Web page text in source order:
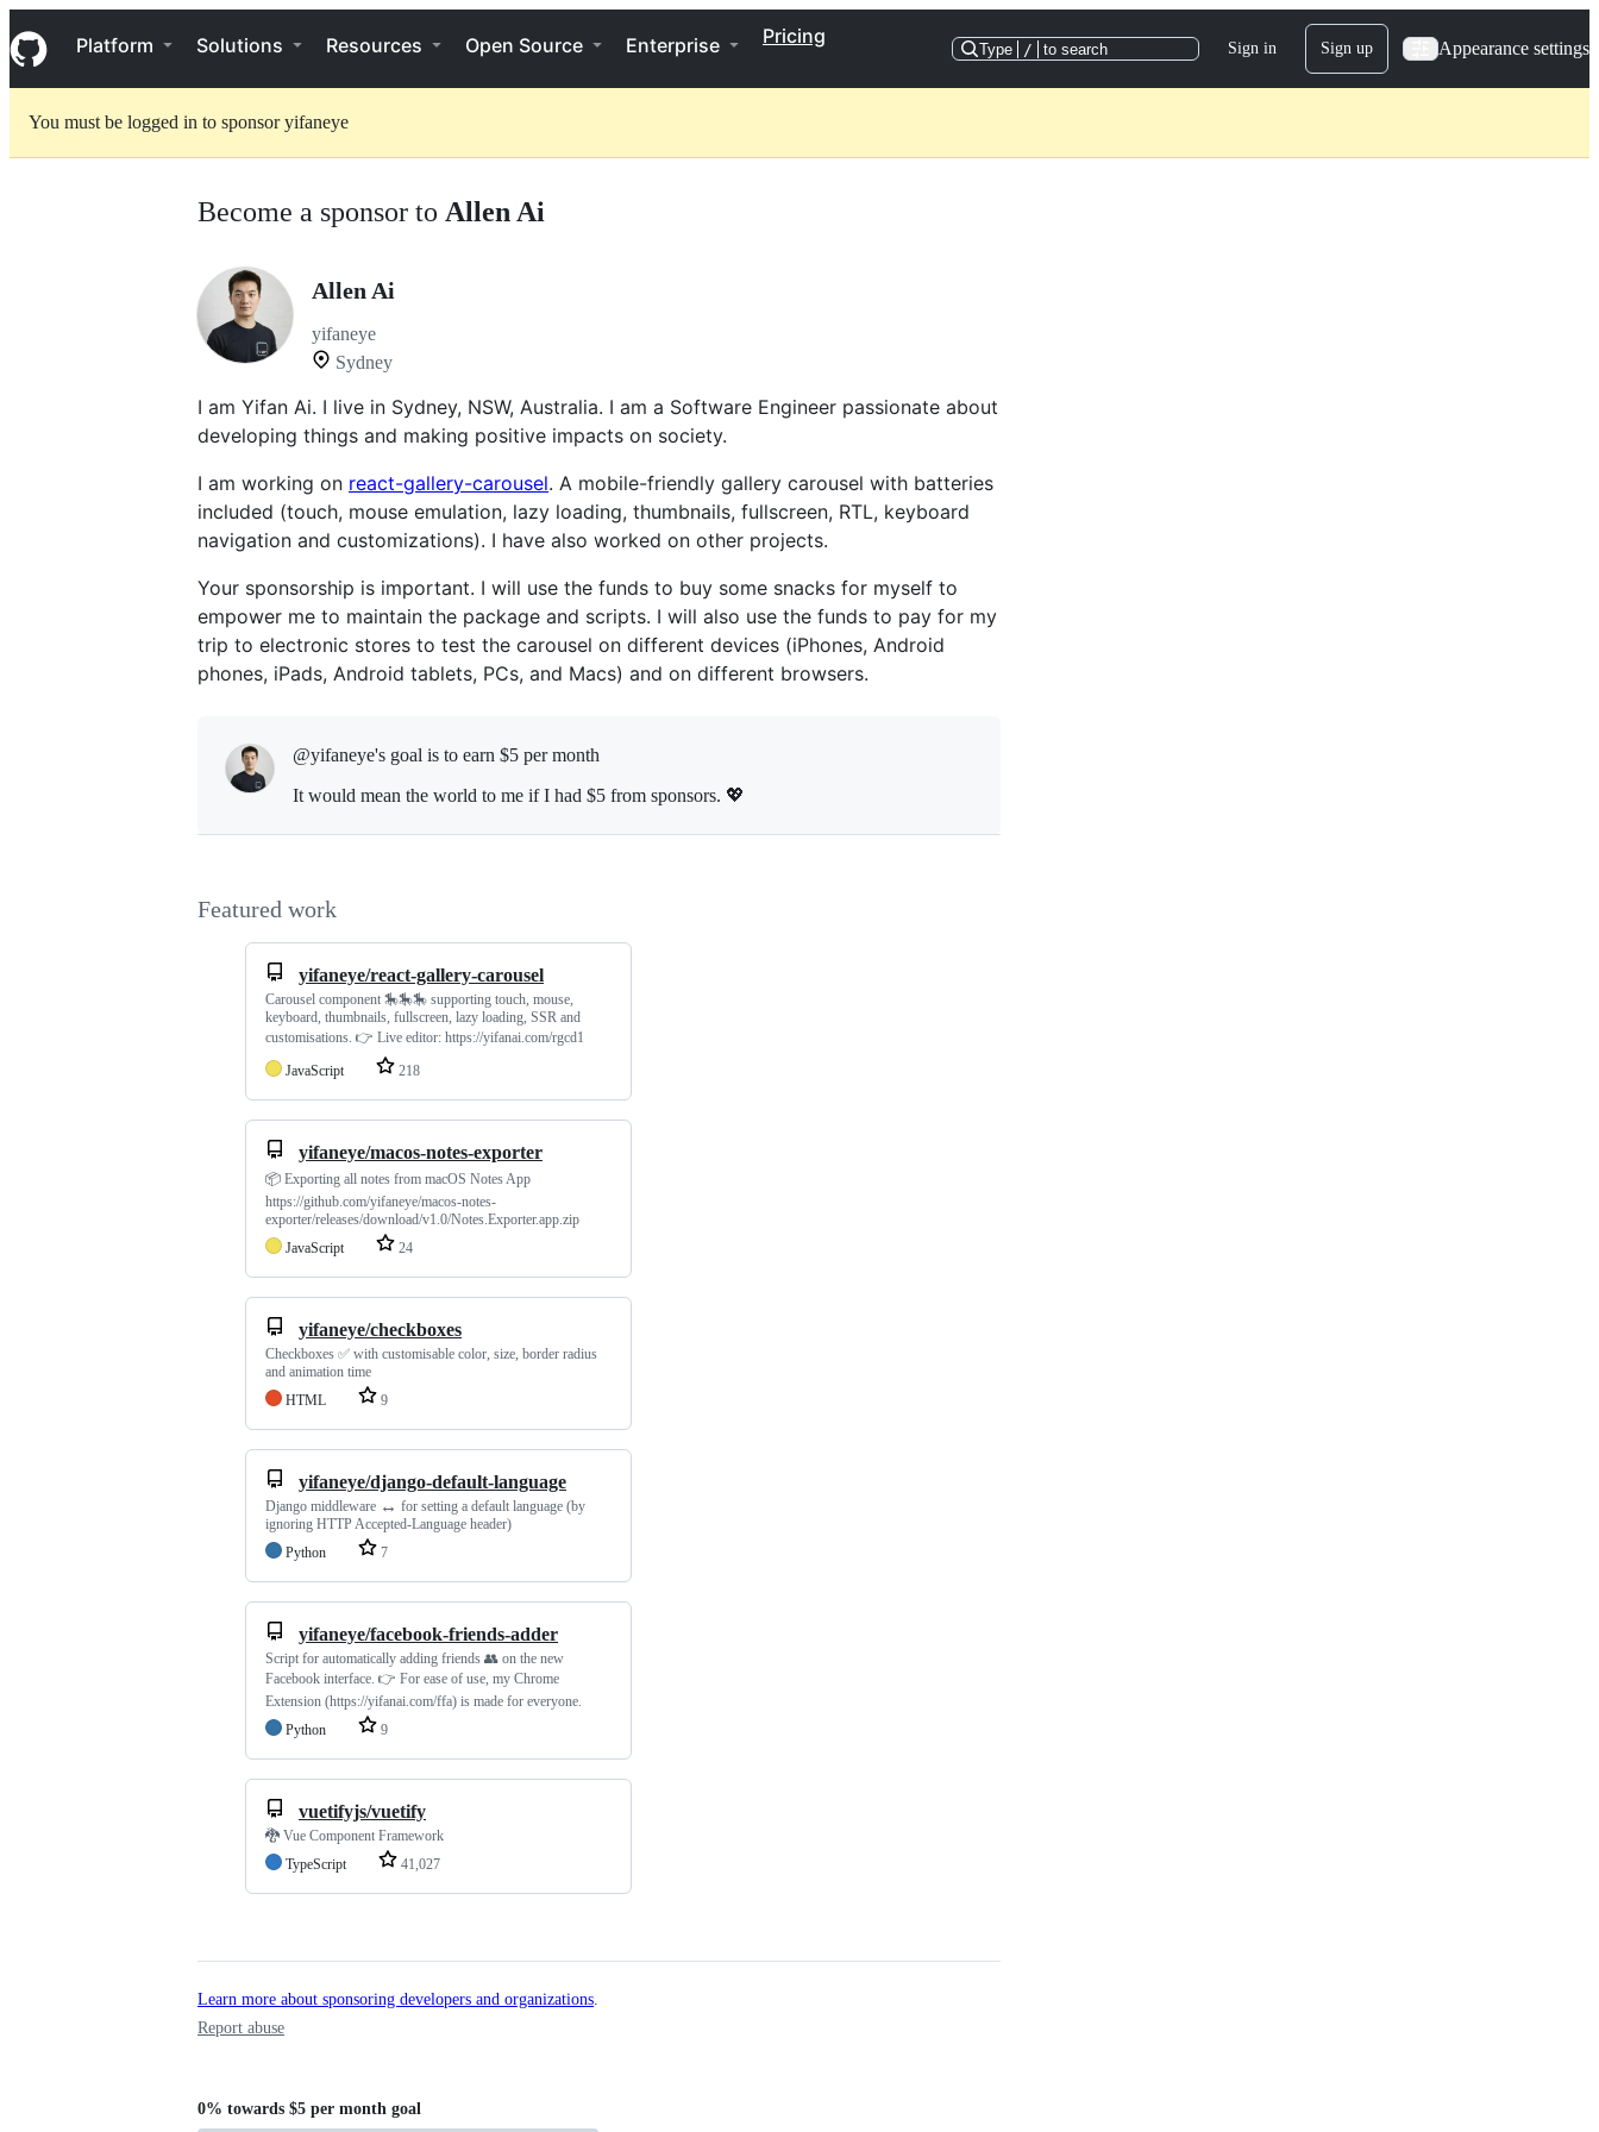
k
i
p
Navigation Menu
Platform Solutions Resources Open Source Enterprise Pricing
Type / to search Sign in Sign up Appearance settings
You must be logged in to sponsor yifaneye
Become a sponsor to Allen Ai
Allen Ai
yifaneye
Sydney
I am Yifan Ai. I live in Sydney, NSW, Australia. I am a Software Engineer passionate about
developing things and making positive impacts on society.
I am working on react-gallery-carousel. A mobile-friendly gallery carousel with batteries
included (touch, mouse emulation, lazy loading, thumbnails, fullscreen, RTL, keyboard
navigation and customizations). I have also worked on other projects.
Your sponsorship is important. I will use the funds to buy some snacks for myself to
empower me to maintain the package and scripts. I will also use the funds to pay for my
trip to electronic stores to test the carousel on different devices (iPhones, Android
phones, iPads, Android tablets, PCs, and Macs) and on different browsers.
@yifaneye's goal is to earn $5 per month
It would mean the world to me if I had $5 from sponsors. 💖
Featured work
yifaneye/react-gallery-carousel
Carousel component 🎠🎠🎠 supporting touch, mouse,
keyboard, thumbnails, fullscreen, lazy loading, SSR and
customisations. 👉 Live editor: https://yifanai.com/rgcd1
JavaScript
218
yifaneye/macos-notes-exporter
📦 Exporting all notes from macOS Notes App
https://github.com/yifaneye/macos-notes-
exporter/releases/download/v1.0/Notes.Exporter.app.zip
JavaScript
24
yifaneye/checkboxes
Checkboxes ✅ with customisable color, size, border radius
and animation time
HTML
9
yifaneye/django-default-language
Django middleware ↔️ for setting a default language (by
ignoring HTTP Accepted-Language header)
Python
7
yifaneye/facebook-friends-adder
Script for automatically adding friends 👥 on the new
Facebook interface. 👉 For ease of use, my Chrome
Extension (https://yifanai.com/ffa) is made for everyone.
Python
9
vuetifyjs/vuetify
🐉 Vue Component Framework
TypeScript
41,027
Learn more about sponsoring developers and organizations
Report abuse
0% towards $5 per month goal